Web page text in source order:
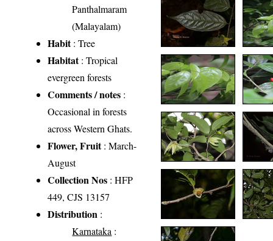
Panthalmaram
(Malayalam)
Habit: Tree
Habitat: Tropical
evergreen forests
Comments / notes :
Occasional in forests
across Western Ghats.
Flower, Fruit: March-
August
Collection Nos : HFP
449, CJS 13157
Distribution :
Karnataka :